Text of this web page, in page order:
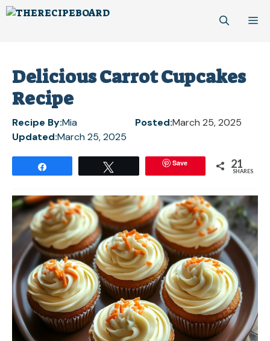
Skip
Delicious Carrot Cupcakes
Recipe
Recipe By:Mia Posted:March 25, 2025
Updated:March 25, 2025
Save 21
SHARES